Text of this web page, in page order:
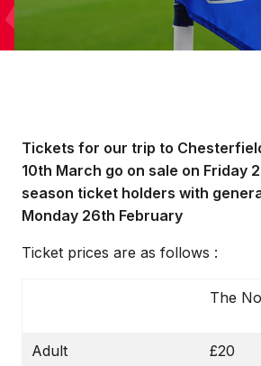
Tickets for our trip to
10th March go on sale on Friday
season ticket holders with
Monday 26th February
Ticket prices are as follows :
The
Adult £20